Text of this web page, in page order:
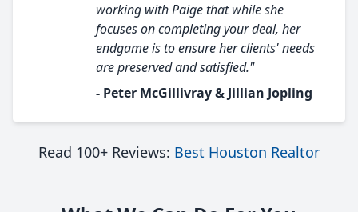
working with Paige that while she
focuses on completing your deal, her
endgame is to ensure her clients' needs
are preserved and satisfied."
- Peter McGillivray & Jillian Jopling
Read 100+ Reviews: Best Houston Realtor